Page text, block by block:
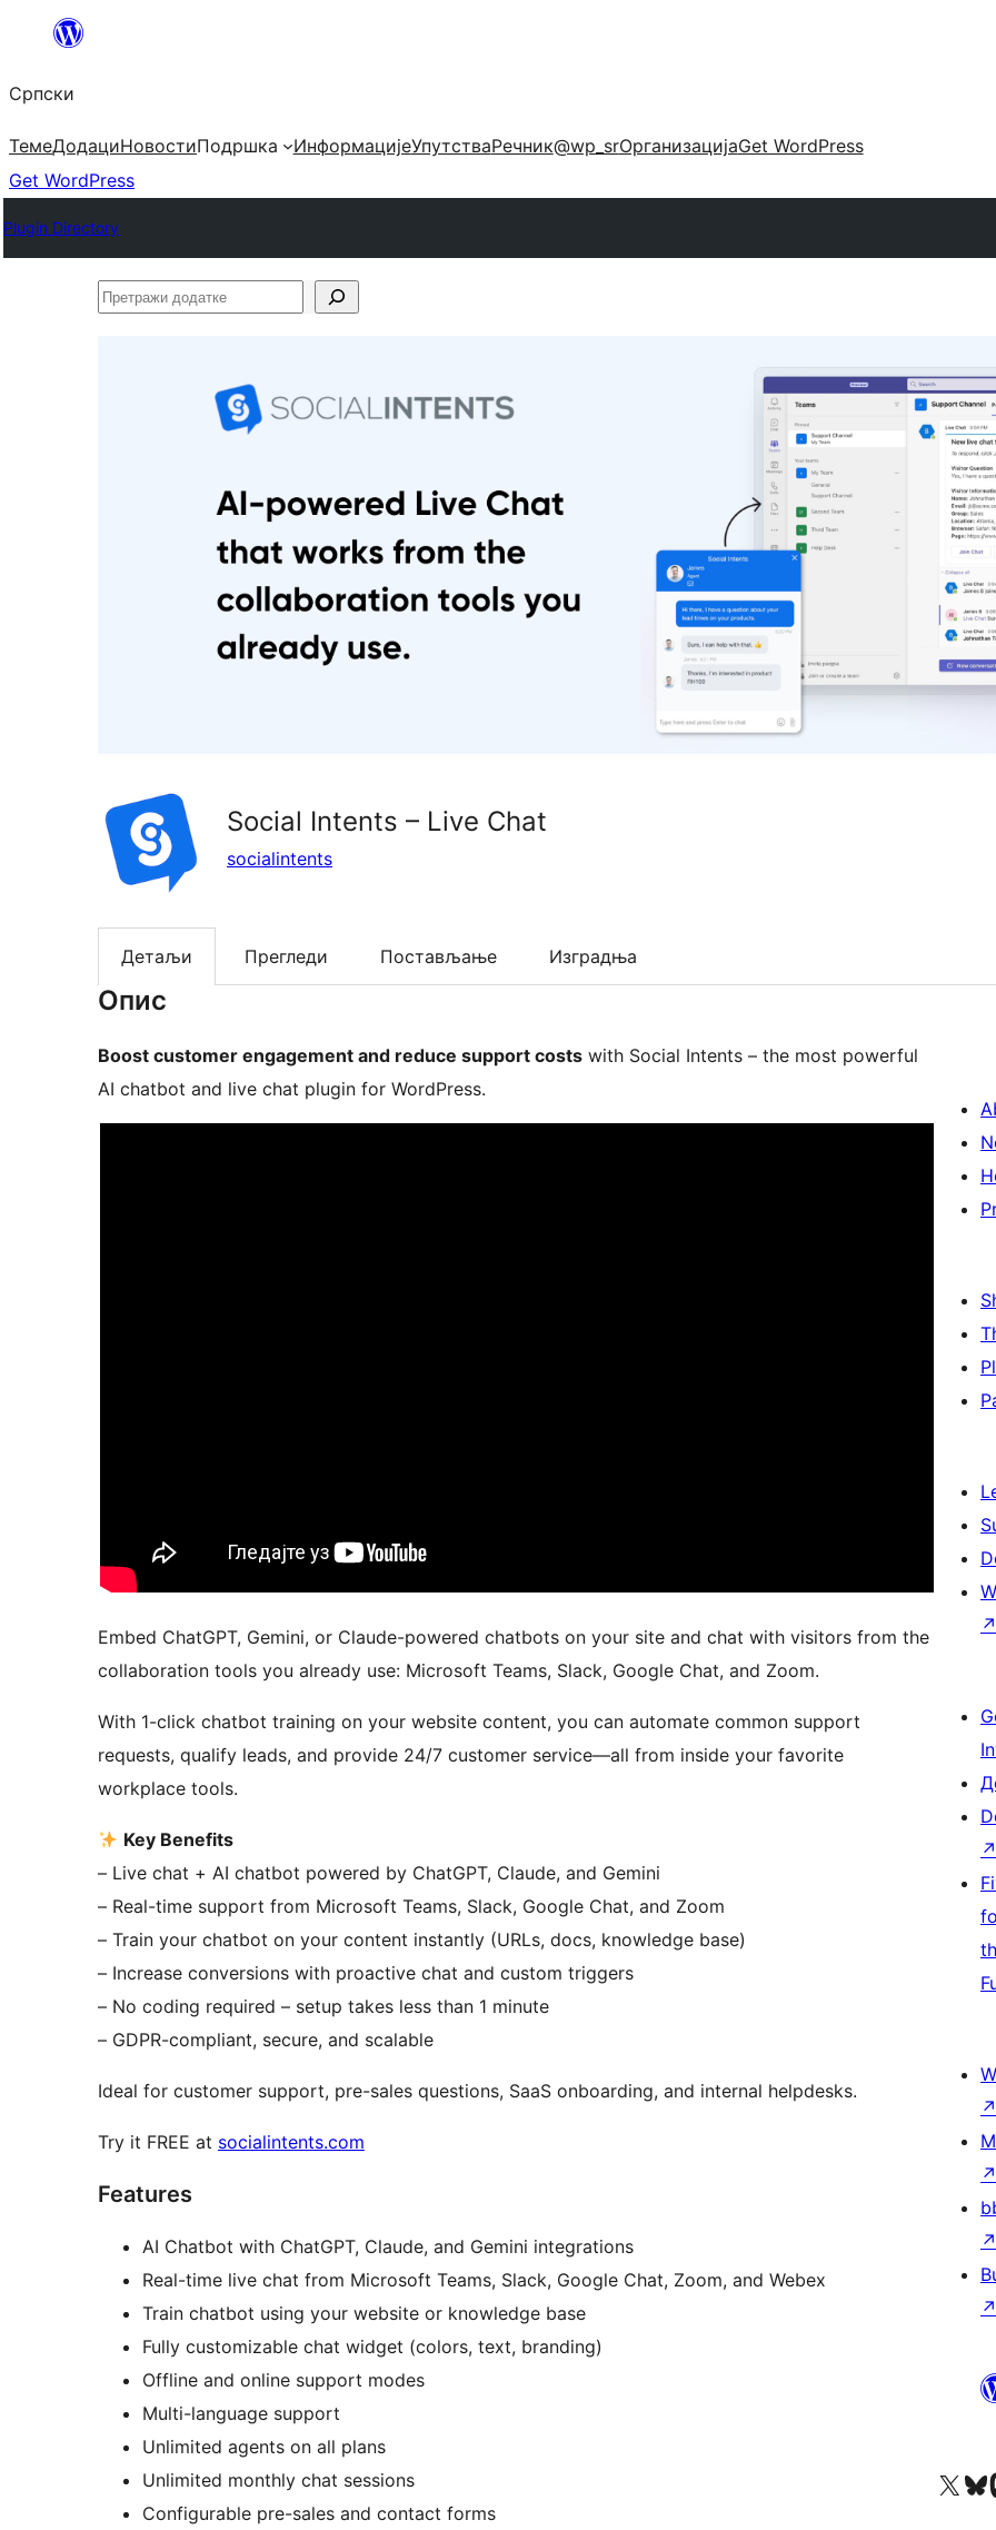
Скочи
садржај
Српски
ТемеДодациНовостиПодршка ИнформацијеУпутстваРечник@wp_srОрганизацијаGet WordPress
Get WordPress
Plugin Directory
Претражи
Social Intents – Live Chat
socialintents
Детаљи Прегледи Постављање Изградња
Опис
Boost customer engagement and reduce support costs with Social Intents – the most powerful
AI chatbot and live chat plugin for WordPress.
Embed ChatGPT, Gemini, or Claude-powered chatbots on your site and chat with visitors from the
collaboration tools you already use: Microsoft Teams, Slack, Google Chat, and Zoom.
With 1-click chatbot training on your website content, you can automate common support
requests, qualify leads, and provide 24/7 customer service—all from inside your favorite
workplace tools.
Key Benefits
– Live chat + AI chatbot powered by ChatGPT, Claude, and Gemini
– Real-time support from Microsoft Teams, Slack, Google Chat, and Zoom
– Train your chatbot on your content instantly (URLs, docs, knowledge base)
– Increase conversions with proactive chat and custom triggers
– No coding required – setup takes less than 1 minute
– GDPR-compliant, secure, and scalable
Ideal for customer support, pre-sales questions, SaaS onboarding, and internal helpdesks.
Try it FREE at socialintents.com
Features
AI Chatbot with ChatGPT, Claude, and Gemini integrations
Real-time live chat from Microsoft Teams, Slack, Google Chat, Zoom, and Webex
Train chatbot using your website or knowledge base
Fully customizable chat widget (colors, text, branding)
Offline and online support modes
Multi-language support
Unlimited agents on all plans
Unlimited monthly chat sessions
Configurable pre-sales and contact forms
↗
↗
↗
↗
↗
↗
Visit our XПосетите